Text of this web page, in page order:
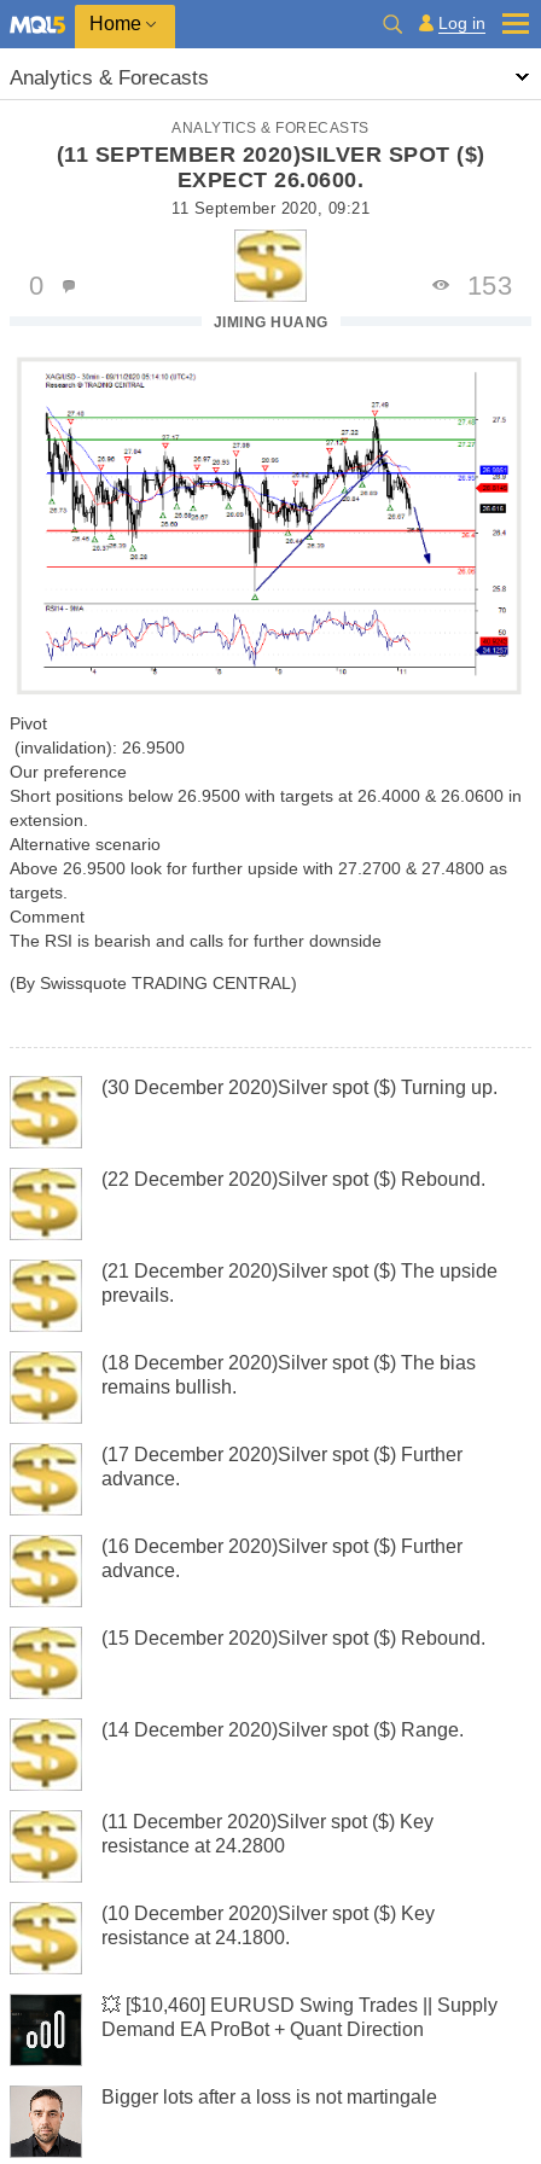
Home Log in
Analytics & Forecasts
ANALYTICS & FORECASTS
(11 SEPTEMBER 2020)SILVER SPOT ($)
EXPECT 26.0600.
11 September 2020, 09:21
JIMING HUANG
0 153
Pivot
(invalidation): 26.9500
Our preference
Short positions below 26.9500 with targets at 26.4000 & 26.0600 in
extension.
Alternative scenario
Above 26.9500 look for further upside with 27.2700 & 27.4800 as
targets.
Comment
The RSI is bearish and calls for further downside
(By Swissquote TRADING CENTRAL)
(30 December 2020)Silver spot ($) Turning up.
(22 December 2020)Silver spot ($) Rebound.
(21 December 2020)Silver spot ($) The upside
prevails.
(18 December 2020)Silver spot ($) The bias
remains bullish.
(17 December 2020)Silver spot ($) Further
advance.
(16 December 2020)Silver spot ($) Further
advance.
(15 December 2020)Silver spot ($) Rebound.
(14 December 2020)Silver spot ($) Range.
(11 December 2020)Silver spot ($) Key
resistance at 24.2800
(10 December 2020)Silver spot ($) Key
resistance at 24.1800.
💥 [$10,460] EURUSD Swing Trades || Supply
Demand EA ProBot + Quant Direction
Bigger lots after a loss is not martingale